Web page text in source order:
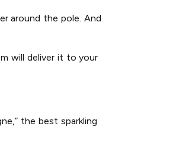
around the pole. And
will deliver it to your
the best sparkling